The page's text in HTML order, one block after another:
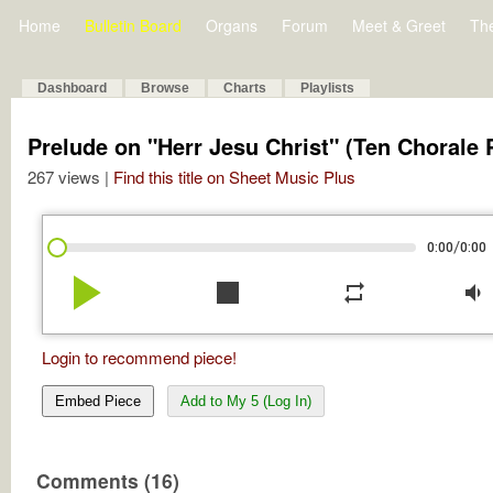
Home Bulletin Board Organs Forum Meet & Greet
Dashboard Browse Charts Playlists
Prelude on "Herr Jesu Christ" (Ten Chorale
267 views | Find this title on Sheet Music Plus
0:00/0:00
play_arrow stop repeat volume_down
Login to recommend piece!
Embed Piece Add to My 5 (Log In)
Comments (16)